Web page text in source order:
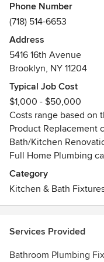
home's theme, you
signature style.
Kurrent is also part of
what matters to our
products, and
knowledgeable,
fixture you adore at a
We carry Julien, Graff,
Toto, Duravit, and
Phone Number
(718) 514-6653
Address
5416 16th Avenue
Brooklyn, NY 11204
Typical Job Cost
$1,000 - $50,000
Costs range based on
Product Replacement
Bath/Kitchen
Full Home Plumbing
Category
Kitchen & Bath
Services Provided
Bathroom Plumbing